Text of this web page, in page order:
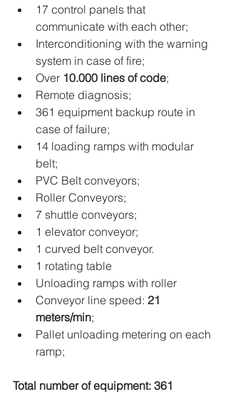
17 control panels that
communicate with each other;
Interconditioning with the warning
system in case of fire;
Over 10.000 lines of code;
Remote diagnosis;
361 equipment backup route in
case of failure;
14 loading ramps with modular
belt;
PVC Belt conveyors;
Roller Conveyors;
7 shuttle conveyors;
1 elevator conveyor;
1 curved belt conveyor.
1 rotating table
Unloading ramps with roller
Conveyor line speed: 21
meters/min;
Pallet unloading metering on each
ramp;
Total number of equipment: 361